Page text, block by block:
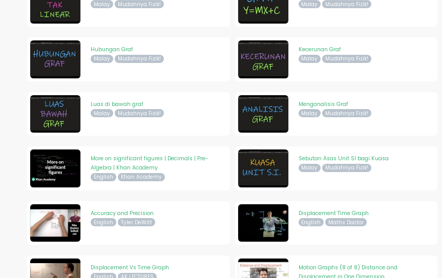
Malay Mudahnya Fizik! Malay Mudahnya Fizik!
Hubungan Graf
Malay Mudahnya Fizik!
Kecerunan Graf
Malay Mudahnya Fizik!
Luas di bawah graf
Malay Mudahnya Fizik!
Menganalisis Graf
Malay Mudahnya Fizik!
More on significant figures | Decimals | Pre-
Algebra | Khan Academy
English Khan Academy
Sebutan Asas Unit SI bagi Kuasa
Malay Mudahnya Fizik!
Accuracy and Precision
English Tyler DeWitt
Displacement Time Graph
English Maths Doctor
Displacement Vs Time Graph
Motion Graphs (8 of 8) Distance and